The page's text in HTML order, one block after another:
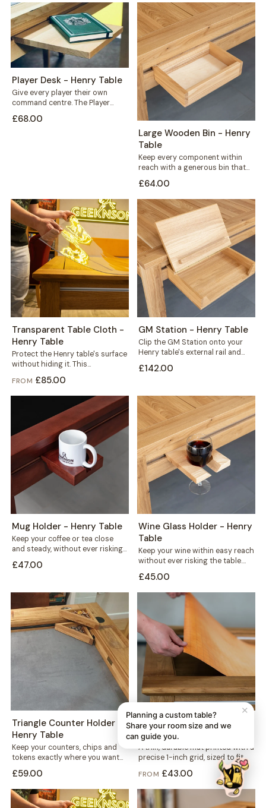
Player Desk - Henry Table
Give every player their own
command centre. The Player
of...
£68.00
Large Wooden Bin - Henry
Table
Keep every component within
reach with a generous bin that
table's...
£64.00
Transparent Table Cloth -
Henry Table
Protect the Henry table's surface
without hiding it. This
your solid wood...
FROM £85.00
GM Station - Henry Table
Clip the GM Station onto your
Henry table's external rail and
£142.00
Mug Holder - Henry Table
Keep your coffee or tea close
and steady, without ever risking
£47.00
Wine Glass Holder - Henry
Table
Keep your wine within easy reach
without ever risking the table.
£45.00
Triangle Counter Holder -
Henry Table
Keep your counters, chips and
tokens exactly where you want
triangular holder sits...
£59.00
1-inch Grid Mat - Denis
Table
A thin, durable mat printed with a
precise 1-inch grid, sized to fit
FROM £43.00
✕
Planning a custom table?
Share your room size and we
can guide you.